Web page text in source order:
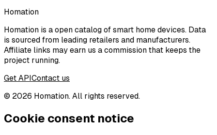
Homation
Homation is a open catalog of smart home devices. Data
is sourced from leading retailers and manufacturers.
Affiliate links may earn us a commission that keeps the
project running.
Get APIContact us
© 2026 Homation. All rights reserved.
Cookie consent notice